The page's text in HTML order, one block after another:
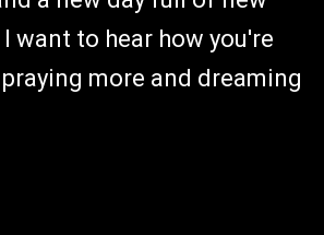
want to hear how you're
more and dreaming